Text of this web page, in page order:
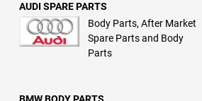
AUDI SPARE PARTS
Body Parts, After Market
Spare Parts and Body
Parts
BMW BODY PARTS